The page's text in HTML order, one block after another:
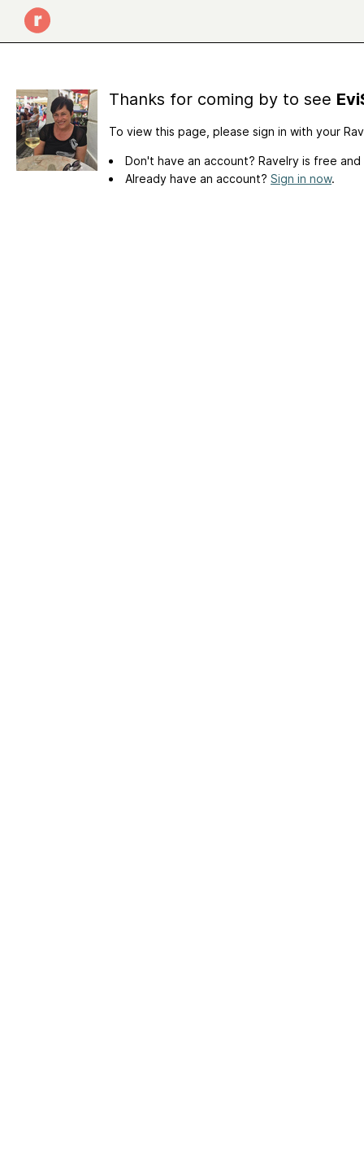
Thanks for coming by to see
To view this page, please sign in with your
Don't have an account? Ravelry is free
Already have an account? Sign in now.